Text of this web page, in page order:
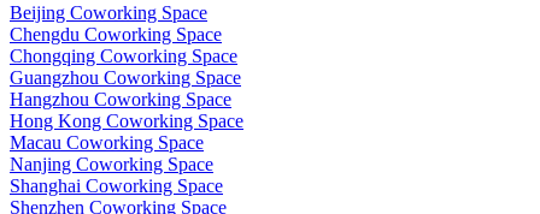
Beijing Coworking Space
Chengdu Coworking Space
Chongqing Coworking Space
Guangzhou Coworking Space
Hangzhou Coworking Space
Hong Kong Coworking Space
Macau Coworking Space
Nanjing Coworking Space
Shanghai Coworking Space
Shenzhen Coworking Space